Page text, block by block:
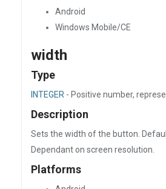
Android
Windows Mobile/CE
width
Type
INTEGER - Positive number,
Description
Sets the width of the button.
Dependant on screen resolution.
Platforms